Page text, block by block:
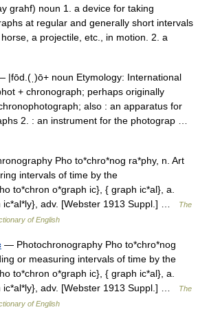
grahf) noun 1. a device for taking
at regular and generally short intervals
a projectile, etc., in motion. 2. a
|fōd.(ˌ)ō+ noun Etymology: International
+ chronograph; perhaps originally
also : an apparatus for
2. : an instrument for the photograp …
Pho to*chro*nog ra*phy, n. Art
intervals of time by the
to*chron o*graph ic}, { graph ic*al}, a.
ic*al*ly}, adv. [Webster 1913 Suppl.] …
The
of English
— Photochronography Pho to*chro*nog
or measuring intervals of time by the
to*chron o*graph ic}, { graph ic*al}, a.
ic*al*ly}, adv. [Webster 1913 Suppl.] …
The
of English